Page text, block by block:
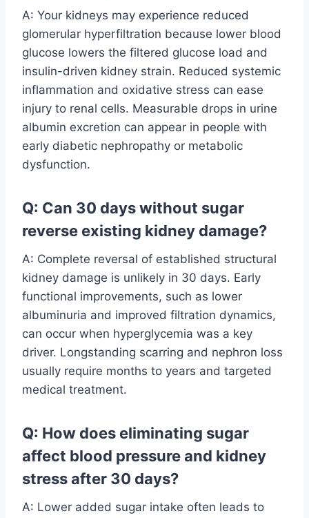
A: Your kidneys may experience reduced
glomerular hyperfiltration because lower blood
glucose lowers the filtered glucose load and
insulin-driven kidney strain. Reduced systemic
inflammation and oxidative stress can ease
injury to renal cells. Measurable drops in urine
albumin excretion can appear in people with
early diabetic nephropathy or metabolic
dysfunction.
Q: Can 30 days without sugar
reverse existing kidney damage?
A: Complete reversal of established structural
kidney damage is unlikely in 30 days. Early
functional improvements, such as lower
albuminuria and improved filtration dynamics,
can occur when hyperglycemia was a key
driver. Longstanding scarring and nephron loss
usually require months to years and targeted
medical treatment.
Q: How does eliminating sugar
affect blood pressure and kidney
stress after 30 days?
A: Lower added sugar intake often leads to